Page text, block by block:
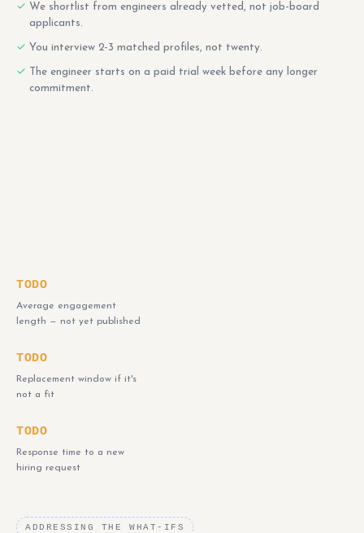
We shortlist from engineers already vetted, not job-board
applicants.
You interview 2-3 matched profiles, not twenty.
The engineer starts on a paid trial week before any longer
commitment.
TODO
Average engagement
length — not yet published
TODO
Replacement window if it's
not a fit
TODO
Response time to a new
hiring request
ADDRESSING THE WHAT-IFS